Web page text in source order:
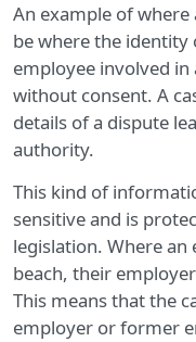
An example of where
be where the
employee involved in
without consent. A
details of a dispute
authority.
This kind of
sensitive and is
legislation. Where
beach, their
This means that the
employer or former